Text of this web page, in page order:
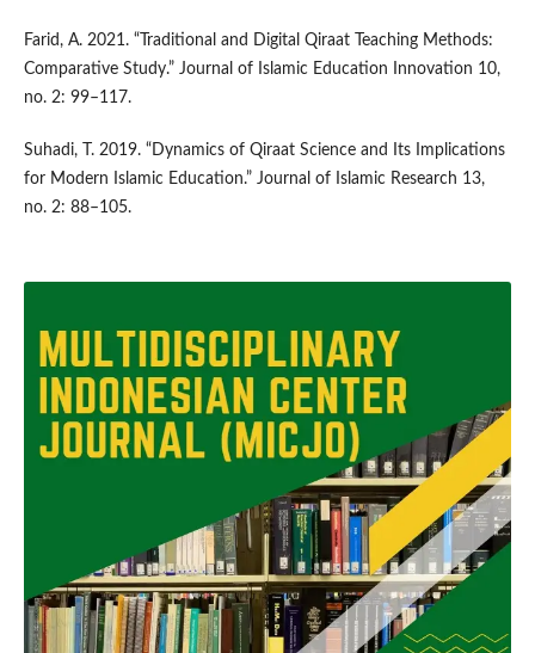
Farid, A. 2021. “Traditional and Digital Qiraat Teaching Methods:
Comparative Study.” Journal of Islamic Education Innovation 10,
no. 2: 99–117.
Suhadi, T. 2019. “Dynamics of Qiraat Science and Its Implications
for Modern Islamic Education.” Journal of Islamic Research 13,
no. 2: 88–105.